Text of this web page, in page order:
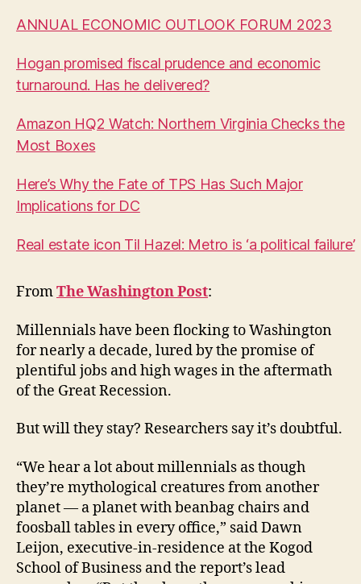
ANNUAL ECONOMIC OUTLOOK FORUM 2023
Hogan promised fiscal prudence and economic
turnaround. Has he delivered?
Amazon HQ2 Watch: Northern Virginia Checks the
Most Boxes
Here’s Why the Fate of TPS Has Such Major
Implications for DC
Real estate icon Til Hazel: Metro is ‘a political failure’
FromThe Washington Post:
Millennials have been flocking to Washington
for nearly a decade, lured by the promise of
plentiful jobs and high wages in the aftermath
of the Great Recession.
But will they stay? Researchers say it’s doubtful.
“We hear a lot about millennials as though
they’re mythological creatures from another
planet — a planet with beanbag chairs and
foosball tables in every office,” said Dawn
Leijon, executive-in-residence at the Kogod
School of Business and the report’s lead